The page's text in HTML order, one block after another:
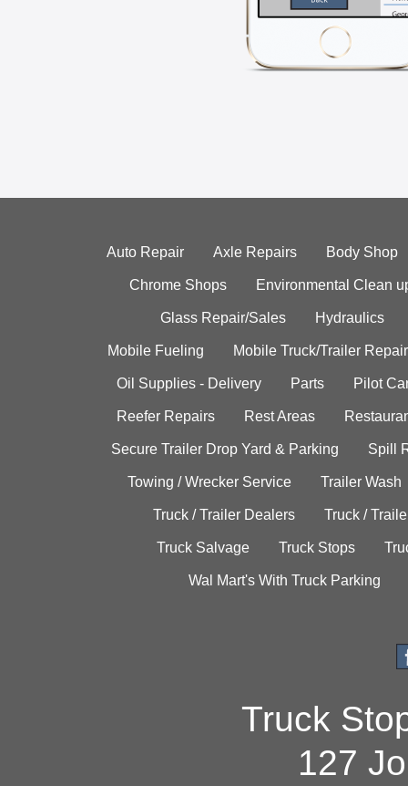
Auto Repair Axle Repairs Body Shop
Chrome Shops Environmental Clean
Glass Repair/Sales Hydraulics
Mobile Fueling Mobile Truck/Trailer Repair
Oil Supplies - Delivery Parts Pilot
Reefer Repairs Rest Areas
Secure Trailer Drop Yard & Parking Spill
Towing / Wrecker Service Trailer Wash
Truck / Trailer Dealers Truck /
Truck Salvage Truck Stops
Wal Mart's With Truck Parking
Truck
127